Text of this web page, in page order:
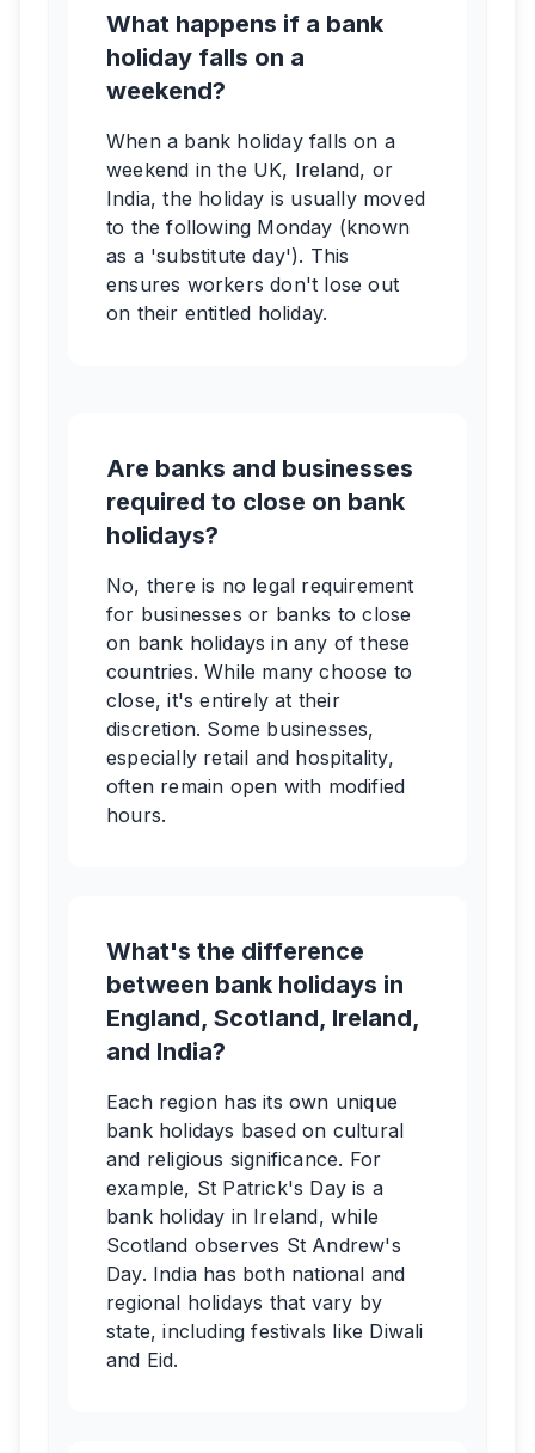
What happens if a bank
holiday falls on a
weekend?
When a bank holiday falls on a
weekend in the UK, Ireland, or
India, the holiday is usually moved
to the following Monday (known
as a 'substitute day'). This
ensures workers don't lose out
on their entitled holiday.
Are banks and businesses
required to close on bank
holidays?
No, there is no legal requirement
for businesses or banks to close
on bank holidays in any of these
countries. While many choose to
close, it's entirely at their
discretion. Some businesses,
especially retail and hospitality,
often remain open with modified
hours.
What's the difference
between bank holidays in
England, Scotland, Ireland,
and India?
Each region has its own unique
bank holidays based on cultural
and religious significance. For
example, St Patrick's Day is a
bank holiday in Ireland, while
Scotland observes St Andrew's
Day. India has both national and
regional holidays that vary by
state, including festivals like Diwali
and Eid.